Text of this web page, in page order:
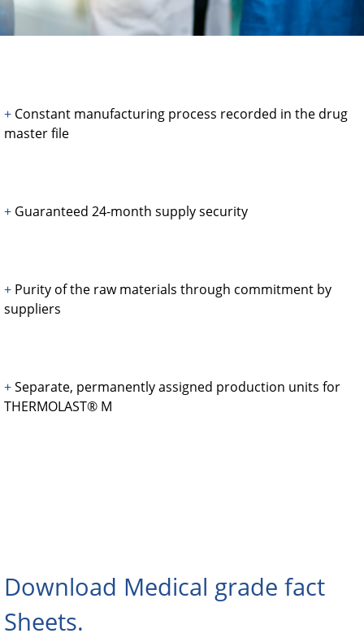
+ Constant manufacturing process recorded in the drug
master file
+ Guaranteed 24-month supply security
+ Purity of the raw materials through commitment by
suppliers
+Separate, permanently assigned production units for
THERMOLAST® M
Download Medical grade fact
Sheets.